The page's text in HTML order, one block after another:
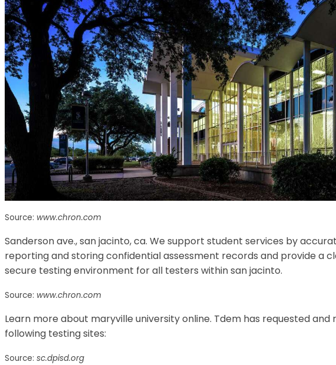
Source: www.chron.com
Sanderson ave., san jacinto, ca. We support student services by
reporting and storing confidential assessment records and provide a
secure testing environment for all testers within san jacinto.
Source: www.chron.com
Learn more about maryville university online. Tdem has requested
following testing sites:
Source: sc.dpisd.org